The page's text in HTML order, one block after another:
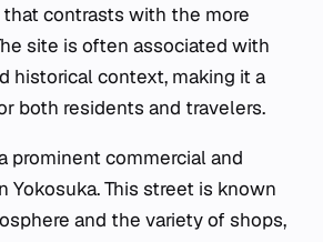
that contrasts with the more
site is often associated with
historical context, making it a
both residents and travelers.
prominent commercial and
Yokosuka. This street is known
and the variety of shops,